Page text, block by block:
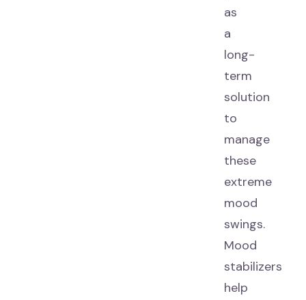
as
a
long-
term
solution
to
manage
these
extreme
mood
swings.
Mood
stabilizers
help